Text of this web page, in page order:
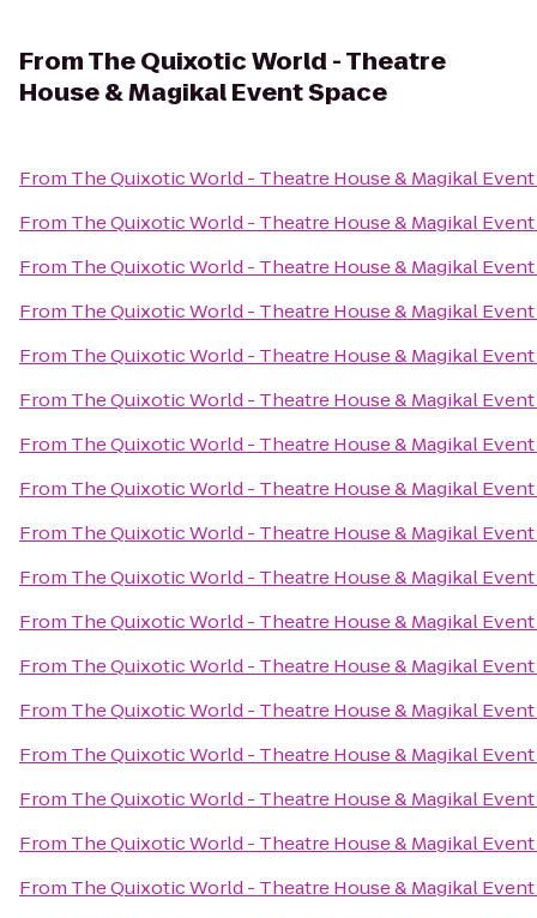
FromThe Quixotic World - Theatre
House & Magikal Event Space
From The Quixotic World - Theatre House & Magikal Event
From The Quixotic World - Theatre House & Magikal Event
From The Quixotic World - Theatre House & Magikal Event
From The Quixotic World - Theatre House & Magikal Event
From The Quixotic World - Theatre House & Magikal Event
From The Quixotic World - Theatre House & Magikal Event
From The Quixotic World - Theatre House & Magikal Event
From The Quixotic World - Theatre House & Magikal Event
From The Quixotic World - Theatre House & Magikal Event
From The Quixotic World - Theatre House & Magikal Event
From The Quixotic World - Theatre House & Magikal Event
From The Quixotic World - Theatre House & Magikal Event
From The Quixotic World - Theatre House & Magikal Event
From The Quixotic World - Theatre House & Magikal Event
From The Quixotic World - Theatre House & Magikal Event
From The Quixotic World - Theatre House & Magikal Event
From The Quixotic World - Theatre House & Magikal Event